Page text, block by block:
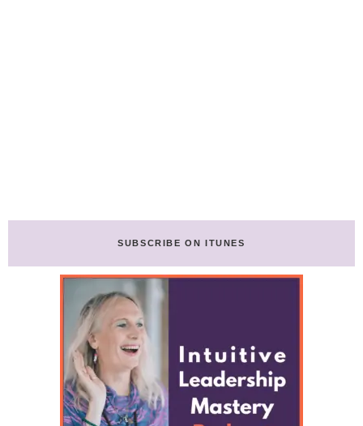
SUBSCRIBE ON ITUNES